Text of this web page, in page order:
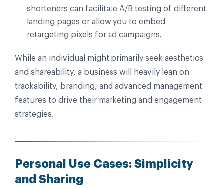
shorteners can facilitate A/B testing of different
landing pages or allow you to embed
retargeting pixels for ad campaigns.
While an individual might primarily seek aesthetics
and shareability, a business will heavily lean on
trackability, branding, and advanced management
features to drive their marketing and engagement
strategies.
Personal Use Cases: Simplicity
and Sharing